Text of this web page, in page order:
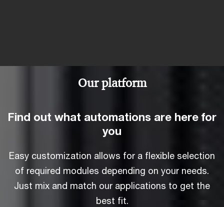
Our platform
Find out what automations are here for
you
Easy customization allows for a flexible selection
of required modules depending on your needs.
Just mix and match our applications to get the
best fit.